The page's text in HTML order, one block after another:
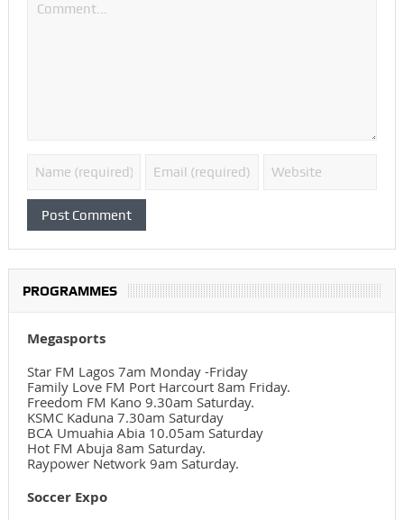
PROGRAMMES
Megasports
Star FM Lagos 7am Monday -Friday
Family Love FM Port Harcourt 8am Friday.
Freedom FM Kano 9.30am Saturday.
KSMC Kaduna 7.30am Saturday
BCA Umuahia Abia 10.05am Saturday
Hot FM Abuja 8am Saturday.
Raypower Network 9am Saturday.
Soccer Expo